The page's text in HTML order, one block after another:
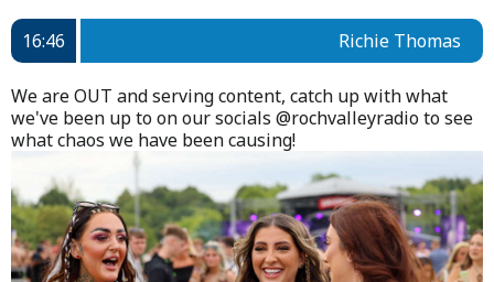
16:46 Richie Thomas
We are OUT and serving content, catch up with what
we've been up to on our socials @rochvalleyradio to see
what chaos we have been causing!